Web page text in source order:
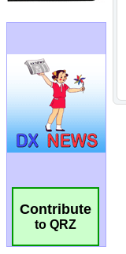
Contribute
to QRZ